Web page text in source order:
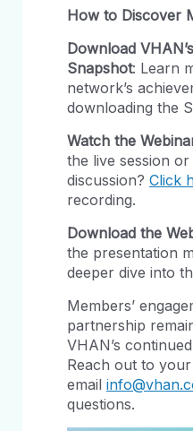
How to Discover
Download
Snapshot: Learn
network’s
downloading the
Watch the
the live session
discussion? Click
recording.
Download the
the presentation
deeper dive into
Members’
partnership
VHAN’s
Reach out to
email
questions.